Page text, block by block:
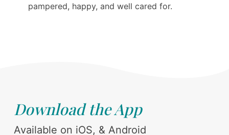
pampered, happy, and well cared for.
Download the App
Available on iOS, & Android